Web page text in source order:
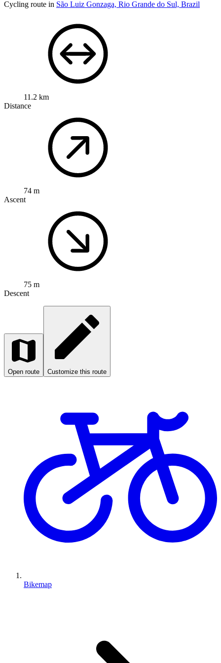
Cycling route in São Luiz Gonzaga, Rio Grande do Sul, Brazil
11.2 km
Distance
74 m
Ascent
75 m
Descent
Open route Customize this route
Bikemap